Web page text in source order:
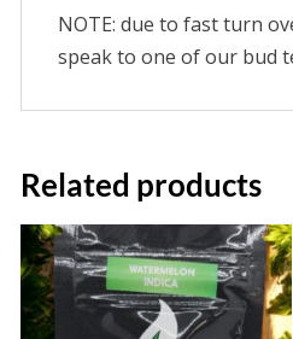
NOTE: due to fast turn
speak to one of our bud
Related products